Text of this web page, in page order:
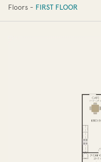
4 BR / 2.5 BA
Floors - FIRST FLOOR